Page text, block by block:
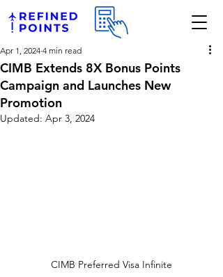
CIMB Extends 8X Bonus Points
Campaign and Launches New
Promotion
Apr 1, 2024 4 min read
Updated: Apr 3, 2024
CIMB Preferred Visa Infinite